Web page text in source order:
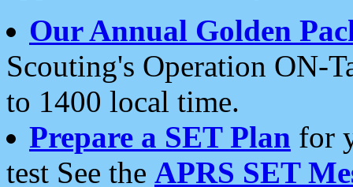
Our Annual Golden
Scouting's Operation ON-
to 1400 local time.
Prepare a SET Plan for
test See the APRS SET